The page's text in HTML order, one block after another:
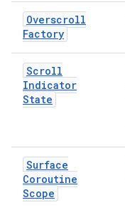
Overscroll
Factory
Scroll
Indicator
State
Surface
Coroutine
Scope